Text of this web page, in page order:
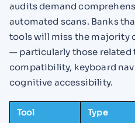
audits demand
automated scans. Banks
tools will miss the majority
— particularly those related
compatibility, keyboard
cognitive accessibility.
Tool Type